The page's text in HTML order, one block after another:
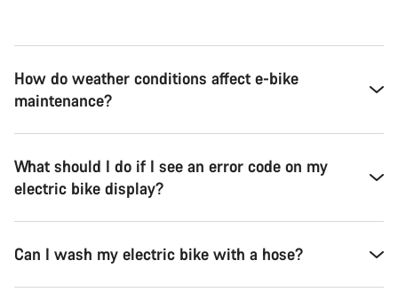
How do weather conditions affect e-bike
maintenance?
What should I do if I see an error code on my
electric bike display?
Can I wash my electric bike with a hose?